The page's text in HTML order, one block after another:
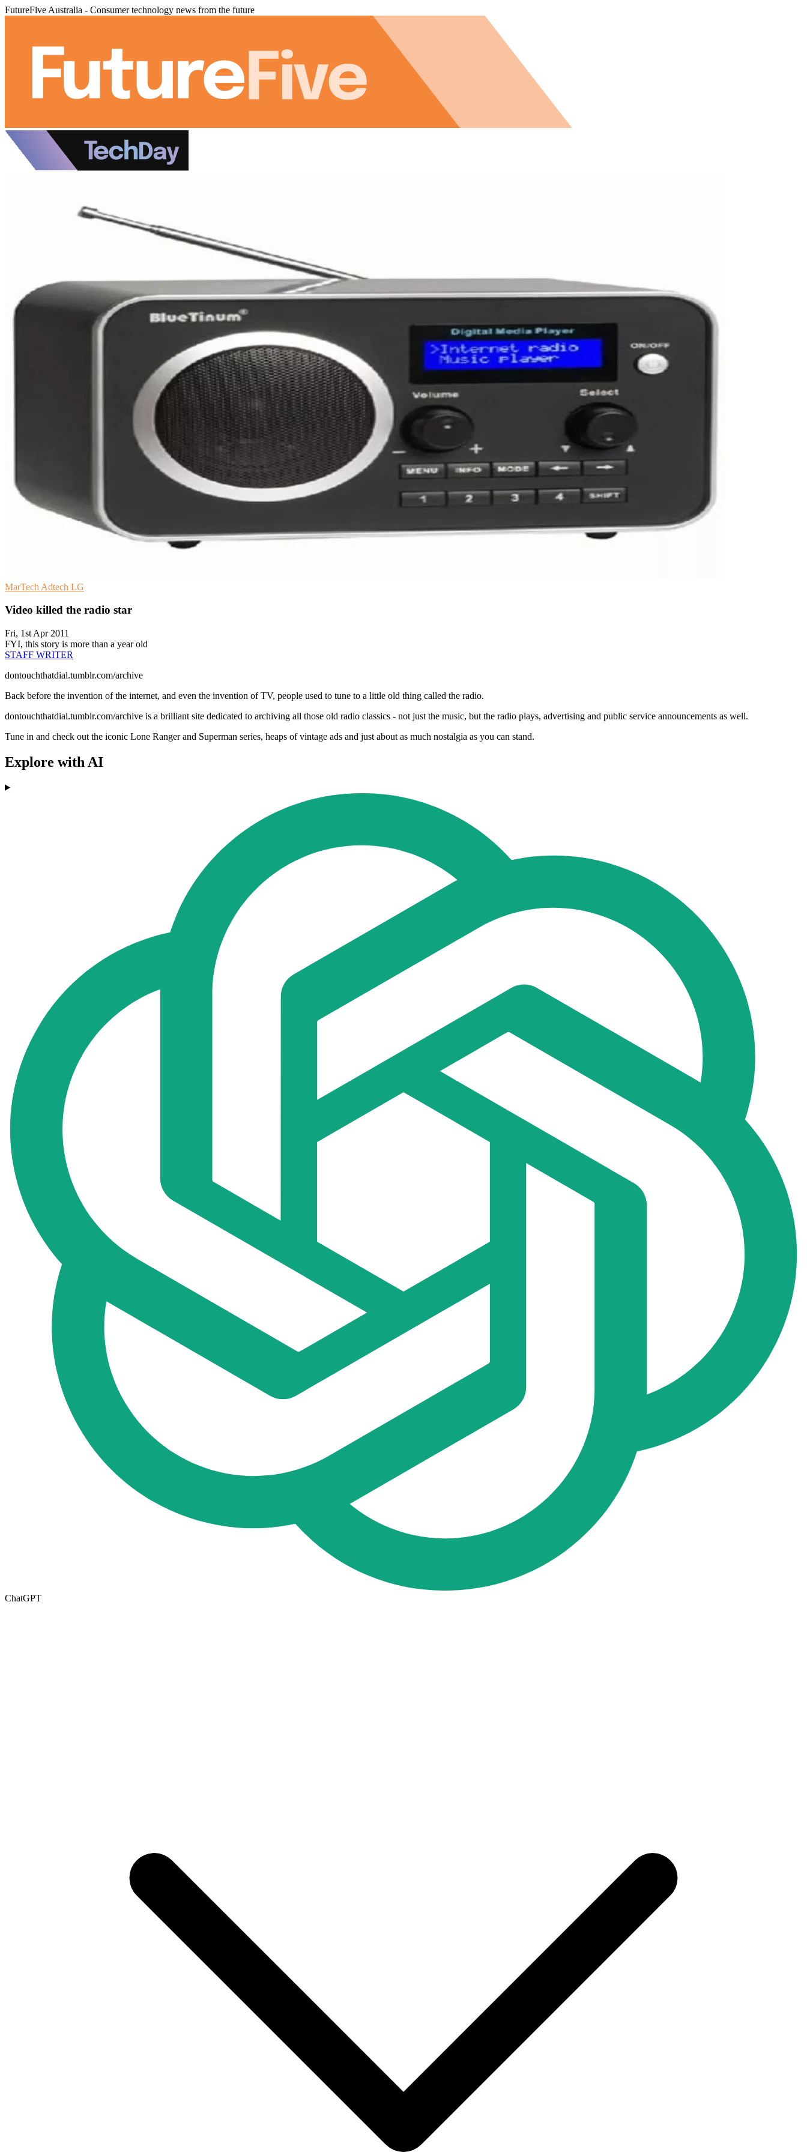
FutureFive Australia - Consumer technology news from the future
MarTech Adtech LG
Video killed the radio star
Fri, 1st Apr 2011
FYI, this story is more than a year old
STAFF WRITER
dontouchthatdial.tumblr.com/archive
Back before the invention of the internet, and even the invention of TV, people used to tune to a little old thing called the radio.
dontouchthatdial.tumblr.com/archive is a brilliant site dedicated to archiving all those old radio classics - not just the music, but the radio plays, advertising and public service announcements as well.
Tune in and check out the iconic Lone Ranger and Superman series, heaps of vintage ads and just about as much nostalgia as you can stand.
Explore with AI
ChatGPT